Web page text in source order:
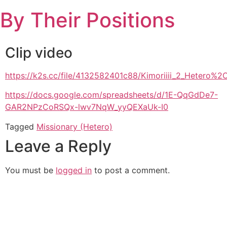
to
content
By Their Positions
Clip video
https://k2s.cc/file/4132582401c88/
https://docs.google.com/spreadsheets/d/1E-QqGdDe7-
GAR2NPzCoRSQx-lwv7NqW_yyQEXaUk-I0
Tagged Missionary (Hetero)
Leave a Reply
You must be logged in to post a comment.